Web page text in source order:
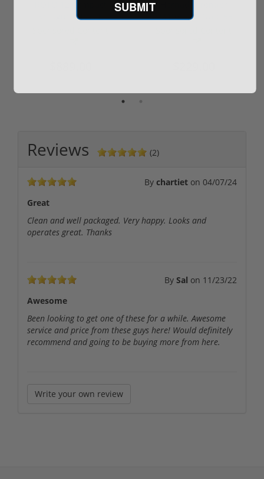
Shotgun -No FFL
XM193 5.56 Nato 55
Reviews (2)
By chartiet on 04/07/24
Great
Clean and well packaged. Very happy. Looks and
operates great. Thanks
By Sal on 11/23/22
Awesome
Been looking to get one of these for a while. Awesome
service and price from these guys here! Would definitely
recommend and going to be buying more from here.
Write your own review
SUBMIT